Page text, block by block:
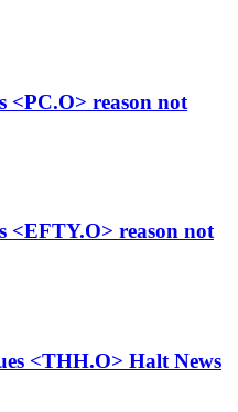
<PC.O> reason not
<EFTY.O> reason not
<THH.O> Halt News